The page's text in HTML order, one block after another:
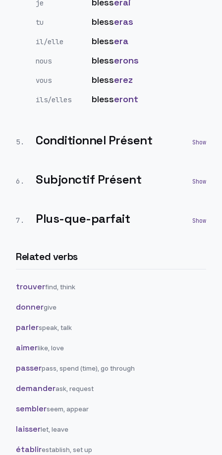
je
tu blesseras
il/elle blessera
nous blesserons
vous blesserez
ils/elles blesseront
5 . Conditionnel Présent
6 . Subjonctif Présent
7 . Plus-que-parfait
Related verbs
trouverfind, think
donnergive
parlerspeak, talk
aimerlike, love
passerpass, spend (time), go through
demanderask, request
semblerseem, appear
laisserlet, leave
établirestablish, set up